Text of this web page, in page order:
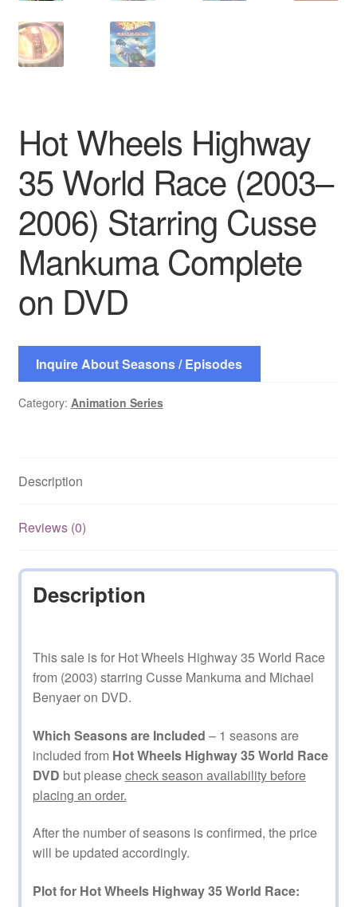
Hot Wheels Highway
35 World Race (2003–
2006) Starring Cusse
Mankuma Complete
on DVD
Inquire About Seasons / Episodes
Category: Animation Series
Description
Reviews (0)
Description
This sale is for Hot Wheels Highway 35 World Race
from (2003) starring Cusse Mankuma and Michael
Benyaer on DVD.
Which Seasons are Included – 1 seasons are
included from Hot Wheels Highway 35 World Race
DVD but pleasecheck season availability before
placing an order.
After the number of seasons is confirmed, the price
will be updated accordingly.
Plot for Hot Wheels Highway 35 World Race: